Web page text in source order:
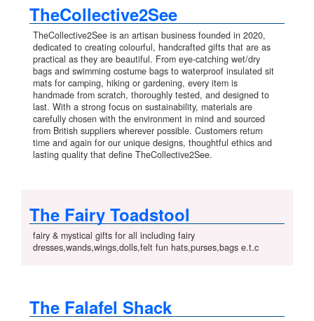
TheCollective2See
TheCollective2See is an artisan business founded in 2020,
dedicated to creating colourful, handcrafted gifts that are as
practical as they are beautiful. From eye-catching wet/dry
bags and swimming costume bags to waterproof insulated sit
mats for camping, hiking or gardening, every item is
handmade from scratch, thoroughly tested, and designed to
last. With a strong focus on sustainability, materials are
carefully chosen with the environment in mind and sourced
from British suppliers wherever possible. Customers return
time and again for our unique designs, thoughtful ethics and
lasting quality that define TheCollective2See.
The Fairy Toadstool
fairy & mystical gifts for all including fairy
dresses,wands,wings,dolls,felt fun hats,purses,bags e.t.c
The Falafel Shack